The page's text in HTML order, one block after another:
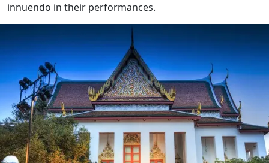
innuendo in their performances.